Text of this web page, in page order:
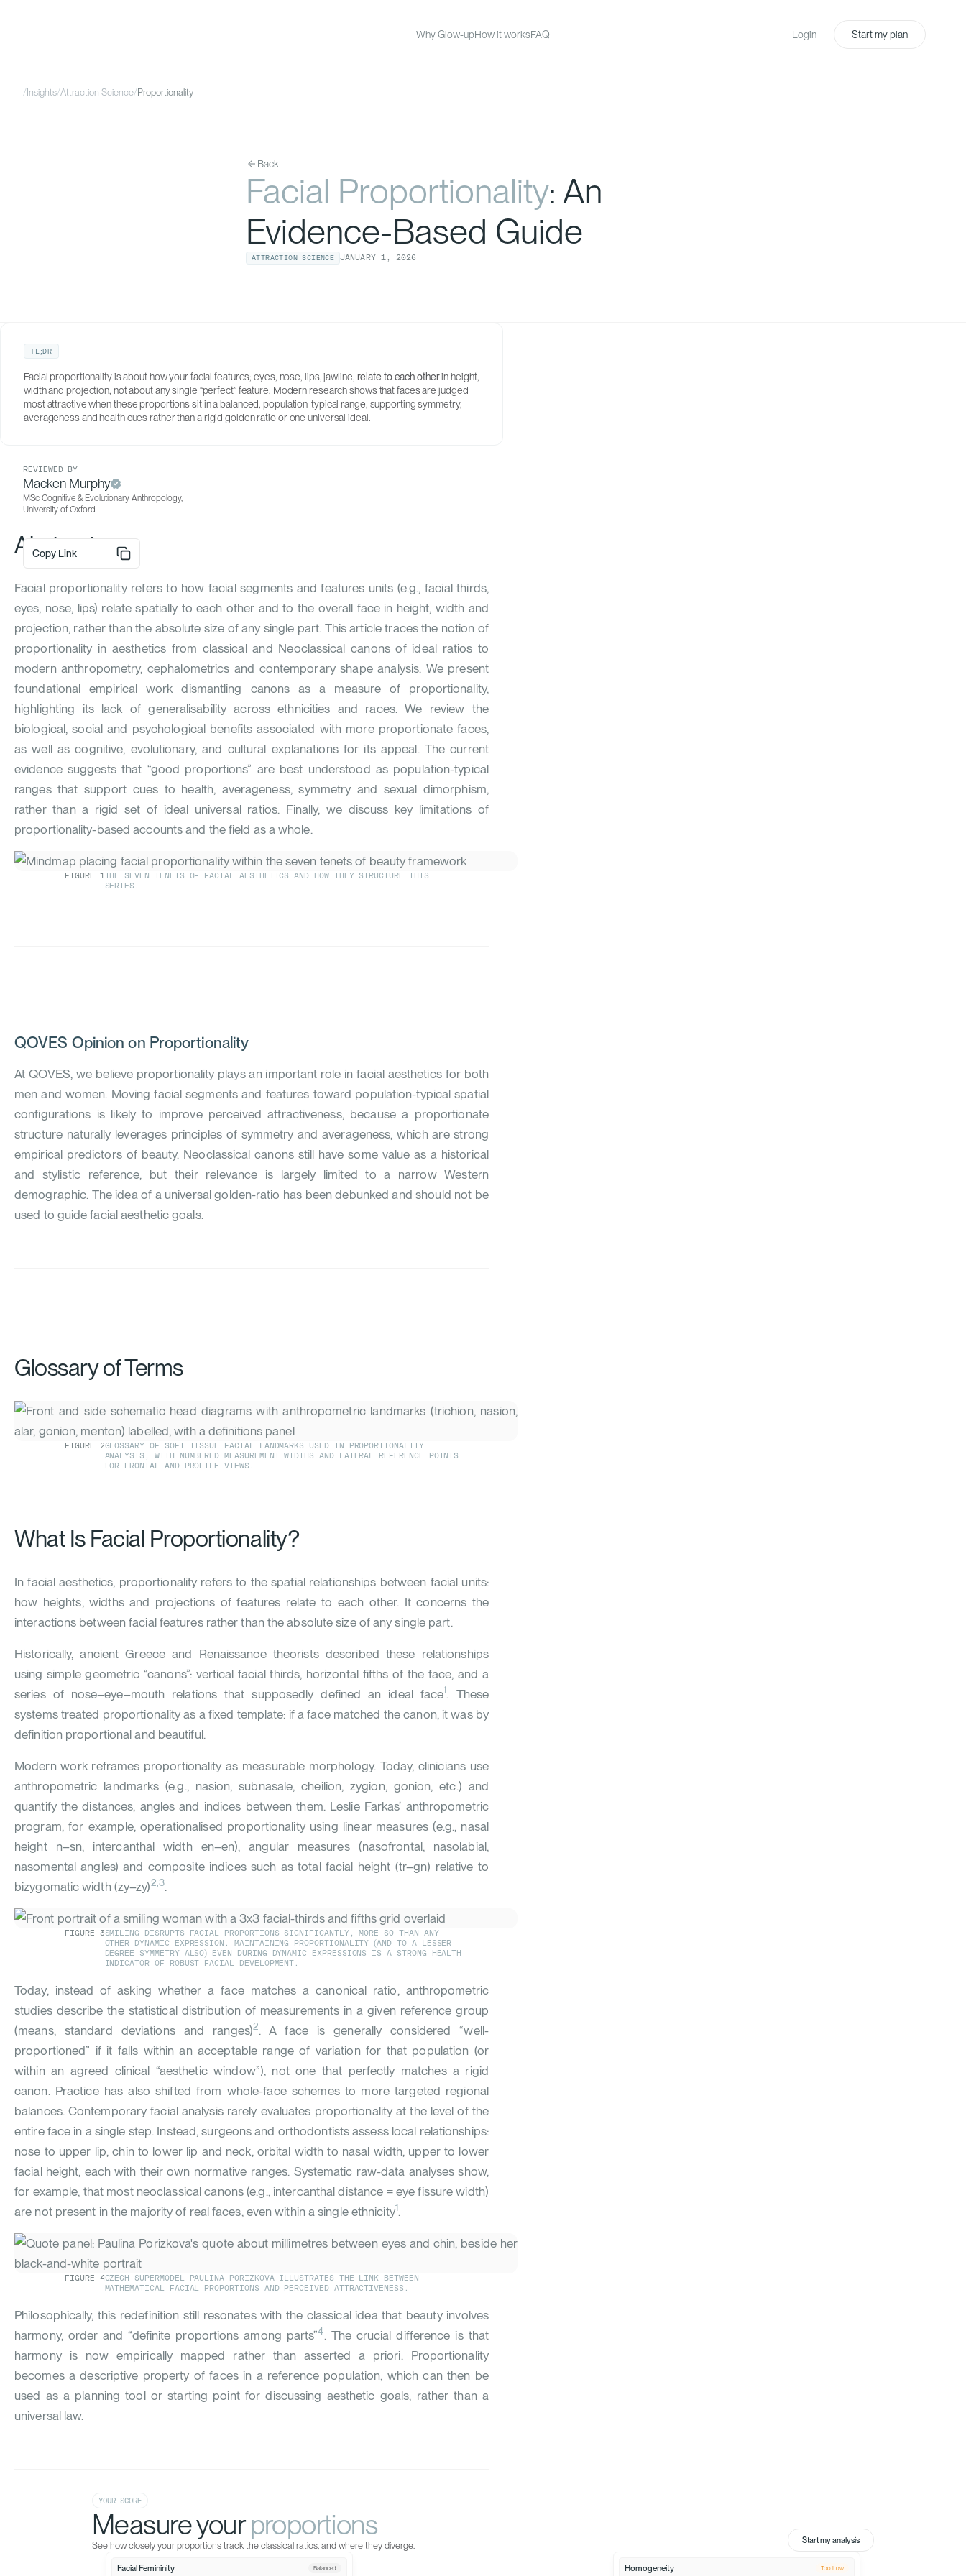
Why Glow-upHow it worksFAQ Login Start my plan
/ Insights/Attraction Science/Proportionality
Back
Facial Proportionality: An
Evidence-Based Guide
ATTRACTION SCIENCE JANUARY 1 , 2026
AUTHOR
Santiago Grandas Forero
MSc Psychological Research, University of
REVIEWED BY
Macken Murphy
MSc Cognitive & Evolutionary Anthropology,
University of Oxford
Copy Link
TL;DR
Facial proportionality is about how your facial features; eyes, nose, lips, jawline, relate to each otherin height,
width and projection, not about any single “perfect” feature. Modern research shows that faces are judged
most attractive when these proportions sit in a balanced, population-typical range, supporting symmetry,
averageness and health cues rather than a rigid golden ratio or one universal ideal.
Abstract
Facial proportionality refers to how facial segments and features units (e.g., facial thirds,
eyes, nose, lips) relate spatially to each other and to the overall face in height, width and
projection, rather than the absolute size of any single part. This article traces the notion of
proportionality in aesthetics from classical and Neoclassical canons of ideal ratios to
modern anthropometry, cephalometrics and contemporary shape analysis. We present
foundational empirical work dismantling canons as a measure of proportionality,
highlighting its lack of generalisability across ethnicities and races. We review the
biological, social and psychological benefits associated with more proportionate faces,
as well as cognitive, evolutionary, and cultural explanations for its appeal. The current
evidence suggests that “good proportions” are best understood as population-typical
ranges that support cues to health, averageness, symmetry and sexual dimorphism,
rather than a rigid set of ideal universal ratios. Finally, we discuss key limitations of
proportionality-based accounts and the field as a whole.
FIGURE 1 THE SEVEN TENETS OF FACIAL AESTHETICS AND HOW THEY STRUCTURE THIS
SERIES.
QOVES Opinion on Proportionality
At QOVES, we believe proportionality plays an important role in facial aesthetics for both
men and women. Moving facial segments and features toward population-typical spatial
configurations is likely to improve perceived attractiveness, because a proportionate
structure naturally leverages principles of symmetry and averageness, which are strong
empirical predictors of beauty. Neoclassical canons still have some value as a historical
and stylistic reference, but their relevance is largely limited to a narrow Western
demographic. The idea of a universal golden-ratio has been debunked and should not be
used to guide facial aesthetic goals.
Glossary of Terms
FIGURE 2GLOSSARY OF SOFT TISSUE FACIAL LANDMARKS USED IN PROPORTIONALITY
ANALYSIS, WITH NUMBERED MEASUREMENT WIDTHS AND LATERAL REFERENCE POINTS
FOR FRONTAL AND PROFILE VIEWS.
What Is Facial Proportionality?
In facial aesthetics, proportionality refers to the spatial relationships between facial units:
how heights, widths and projections of features relate to each other. It concerns the
interactions between facial features rather than the absolute size of any single part.
Historically, ancient Greece and Renaissance theorists described these relationships
using simple geometric “canons”: vertical facial thirds, horizontal fifths of the face, and a
series of nose–eye–mouth relations that supposedly defined an ideal face1. These
systems treated proportionality as a fixed template: if a face matched the canon, it was by
definition proportional and beautiful.
Modern work reframes proportionality as measurable morphology. Today, clinicians use
anthropometric landmarks (e.g., nasion, subnasale, cheilion, zygion, gonion, etc.) and
quantify the distances, angles and indices between them. Leslie Farkas’ anthropometric
program, for example, operationalised proportionality using linear measures (e.g., nasal
height n–sn, intercanthal width en–en), angular measures (nasofrontal, nasolabial,
nasomental angles) and composite indices such as total facial height (tr–gn) relative to
bizygomatic width (zy–zy)2,3.
FIGURE 3SMILING DISRUPTS FACIAL PROPORTIONS SIGNIFICANTLY, MORE SO THAN ANY
OTHER DYNAMIC EXPRESSION. MAINTAINING PROPORTIONALITY (AND TO A LESSER
DEGREE SYMMETRY ALSO) EVEN DURING DYNAMIC EXPRESSIONS IS A STRONG HEALTH
INDICATOR OF ROBUST FACIAL DEVELOPMENT.
Today, instead of asking whether a face matches a canonical ratio, anthropometric
studies describe the statistical distribution of measurements in a given reference group
(means, standard deviations and ranges)2. A face is generally considered “well-
proportioned” if it falls within an acceptable range of variation for that population (or
within an agreed clinical “aesthetic window”), not one that perfectly matches a rigid
canon. Practice has also shifted from whole-face schemes to more targeted regional
balances. Contemporary facial analysis rarely evaluates proportionality at the level of the
entire face in a single step. Instead, surgeons and orthodontists assess local relationships:
nose to upper lip, chin to lower lip and neck, orbital width to nasal width, upper to lower
facial height, each with their own normative ranges. Systematic raw-data analyses show,
for example, that most neoclassical canons (e.g., intercanthal distance = eye fissure width)
are not present in the majority of real faces, even within a single ethnicity1.
FIGURE 4CZECH SUPERMODEL PAULINA PORIZKOVA ILLUSTRATES THE LINK BETWEEN
MATHEMATICAL FACIAL PROPORTIONS AND PERCEIVED ATTRACTIVENESS.
Philosophically, this redefinition still resonates with the classical idea that beauty involves
harmony, order and “definite proportions among parts”4. The crucial difference is that
harmony is now empirically mapped rather than asserted a priori. Proportionality
becomes a descriptive property of faces in a reference population, which can then be
used as a planning tool or starting point for discussing aesthetic goals, rather than a
universal law.